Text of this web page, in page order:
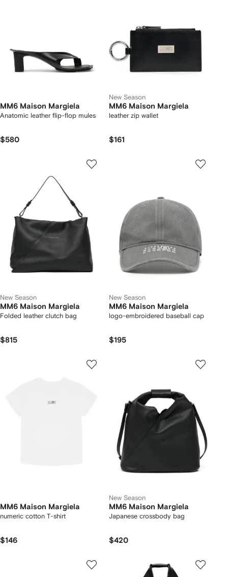
MM6 Maison Margiela
Anatomic leather flip-flop mules
$580
New Season
MM6 Maison Margiela
leather zip wallet
$161
New Season
MM6 Maison Margiela
Folded leather clutch bag
$815
New Season
MM6 Maison Margiela
logo-embroidered baseball cap
$195
MM6 Maison Margiela
numeric cotton T-shirt
$146
New Season
MM6 Maison Margiela
Japanese crossbody bag
$420